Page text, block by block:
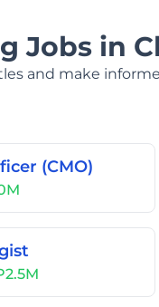
Jobs in
and make
(CMO)